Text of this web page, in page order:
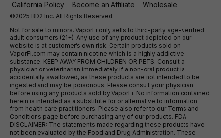
California Policy
Become an Affiliate Wholesale
©2025 BD2 Inc. All Rights Reserved.
Not for sale to minors. VaporFi only sells to third-party age-verified
adult consumers (21+). Any use of any product depicted on our
website is at customer’s own risk. Certain products sold on
VaporFi.com may contain nicotine which is a highly addictive
substance. KEEP AWAY FROM CHILDREN OR PETS. Consult a
physician or veterinarian immediately if a non-oral product is
accidentally swallowed, as these products are not intended to be
ingested and may be poisonous. Please consult your physician
before using any products sold by VaporFi. No information contained
herein is intended as a substitute for or alternative to information
from health care practitioners. Please also refer to our Terms and
Conditions page before purchasing any of our products. FDA
DISCLAIMER: The statements made regarding these products have
not been evaluated by the Food and Drug Administration. These